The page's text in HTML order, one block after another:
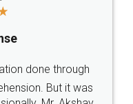
free service.